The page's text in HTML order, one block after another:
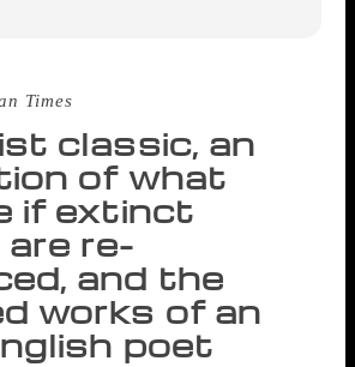
Times
classic, an
of what
if extinct
re-
and the
works of an
poet